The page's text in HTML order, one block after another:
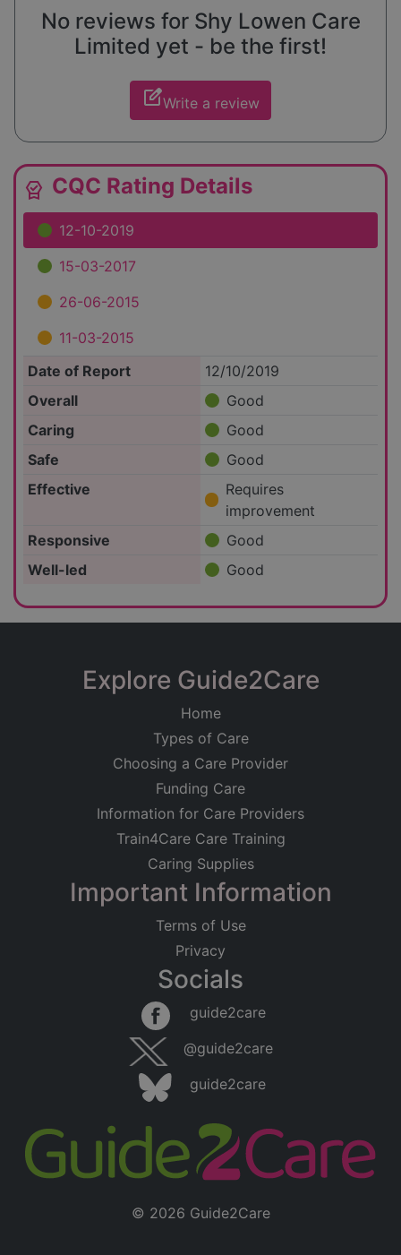
No reviews for Shy Lowen Care
Limited yet - be the first!
edit_squareWrite a review
editor_choice CQC Rating Details
12-10-2019
15-03-2017
26-06-2015
11-03-2015
Date of Report
12/10/2019
Overall
Good
Caring
Good
Safe
Good
Effective
Requires
improvement
Responsive
Good
Well-led
Good
Explore Guide2Care
Home
Types of Care
Choosing a Care Provider
Funding Care
Information for Care Providers
Train4Care Care Training
Caring Supplies
Important Information
Terms of Use
Privacy
Socials
guide2care
@guide2care
guide2care
© 2026 Guide2Care